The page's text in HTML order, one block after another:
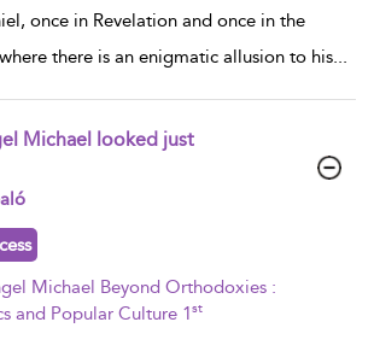
once in Revelation and once in the
there is an enigmatic allusion to his...
Michael looked just
Michael Beyond Orthodoxies :
and Popular Culture 1st